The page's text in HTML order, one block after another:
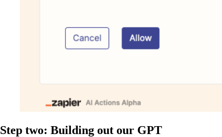
Step two: Building out our GPT